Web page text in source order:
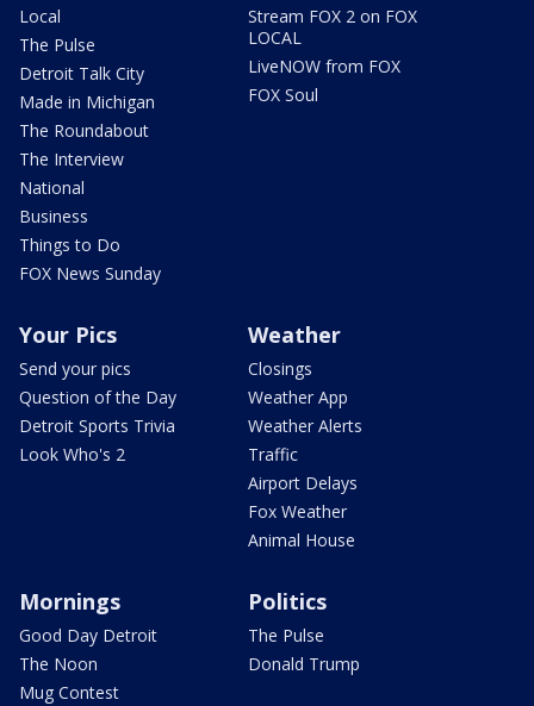
Local
The Pulse
Detroit Talk City
Made in Michigan
The Roundabout
The Interview
National
Business
Things to Do
FOX News Sunday
Stream FOX 2 on FOX
LOCAL
LiveNOW from FOX
FOX Soul
Your Pics
Send your pics
Question of the Day
Detroit Sports Trivia
Look Who's 2
Weather
Closings
Weather App
Weather Alerts
Traffic
Airport Delays
Fox Weather
Animal House
Mornings
Good Day Detroit
The Noon
Mug Contest
Politics
The Pulse
Donald Trump